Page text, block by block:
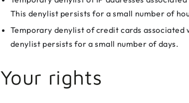
This denylist persists for a small number of
Temporary denylist of credit cards associated
denylist persists for a small number of days.
Your rights